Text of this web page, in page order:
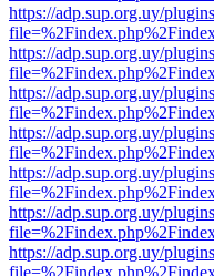
https://adp.sup.org.uy/
https://adp.sup.org.uy/
https://adp.sup.org.uy/
https://adp.sup.org.uy/
https://adp.sup.org.uy/
https://adp.sup.org.uy/
https://adp.sup.org.uy/